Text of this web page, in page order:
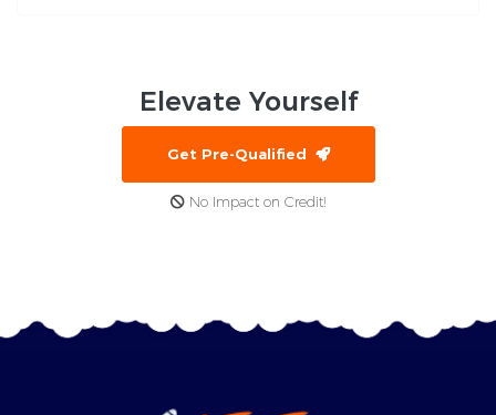
Elevate Yourself
Get Pre-Qualified
No Impact on Credit!